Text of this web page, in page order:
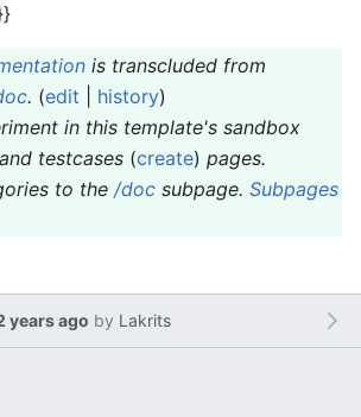
is transcluded from
. (edit history)
in this template's sandbox
and testcases (create) pages.
to the /doc subpage. Subpages
years ago by Lakrits